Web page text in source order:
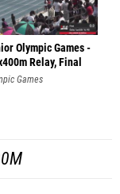
Olympic Games -
Relay, Final
Games